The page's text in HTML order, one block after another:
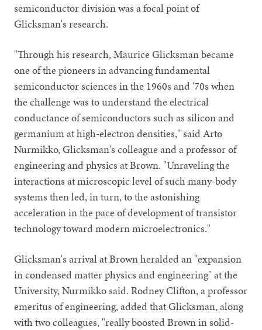
semiconductor division was a focal point of
Glicksman's research.
"Through his research, Maurice Glicksman became
one of the pioneers in advancing fundamental
semiconductor sciences in the 1960s and '70s when
the challenge was to understand the electrical
conductance of semiconductors such as silicon and
germanium at high-electron densities," said Arto
Nurmikko, Glicksman's colleague and a professor of
engineering and physics at Brown. "Unraveling the
interactions at microscopic level of such many-body
systems then led, in turn, to the astonishing
acceleration in the pace of development of transistor
technology toward modern microelectronics."
Glicksman's arrival at Brown heralded an "expansion
in condensed matter physics and engineering" at the
University, Nurmikko said. Rodney Clifton, a professor
emeritus of engineering, added that Glicksman, along
with two colleagues, "really boosted Brown in solid-